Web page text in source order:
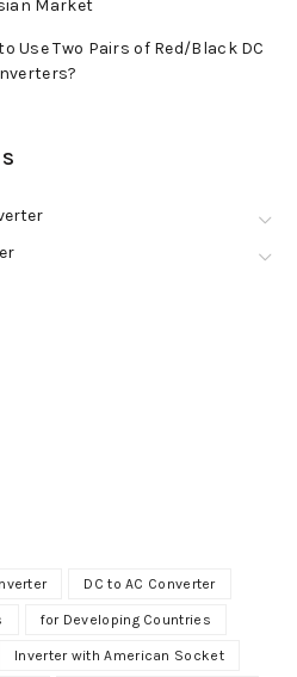
Market
Use Two Pairs of Red/Black DC
DC to AC Converter
for Developing Countries
Inverter with American Socket